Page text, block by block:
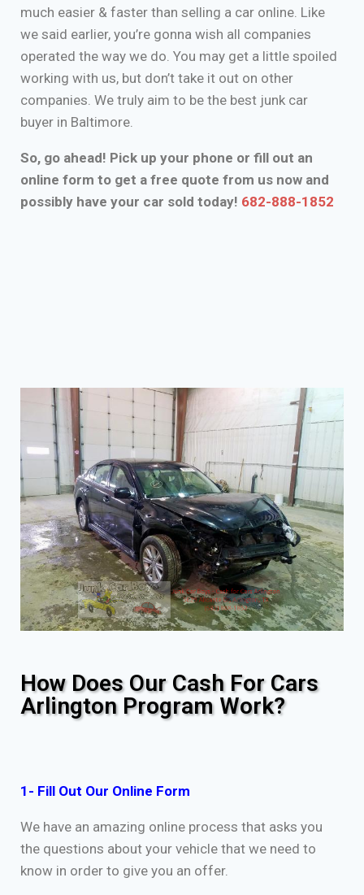
much easier & faster than selling a car online. Like
we said earlier, you’re gonna wish all companies
operated the way we do. You may get a little spoiled
working with us, but don’t take it out on other
companies. We truly aim to be the best junk car
buyer in Baltimore.
So, go ahead! Pick up your phone or fill out an
online form to get a free quote from us now and
possibly have your car sold today! 682-888-1852
How Does Our Cash For Cars
Arlington Program Work?
1- Fill Out Our Online Form
We have an amazing online process that asks you
the questions about your vehicle that we need to
know in order to give you an offer.